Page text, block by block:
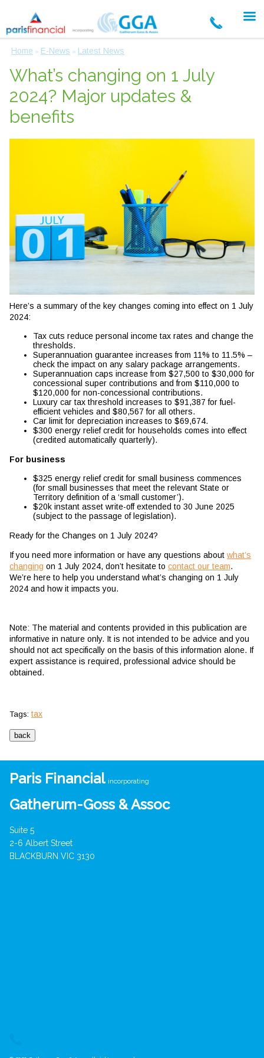
Home » E-News » Latest News
What’s changing on 1 July
2024? Major updates &
benefits
Here’s a summary of the key changes coming into effect on 1 July
2024:
Tax cuts reduce personal income tax rates and change the
thresholds.
Superannuation guarantee increases from 11% to 11.5% –
check the impact on any salary package arrangements.
Superannuation caps increase from $27,500 to $30,000 for
concessional super contributions and from $110,000 to
$120,000 for non-concessional contributions.
Luxury car tax threshold increases to $91,387 for fuel-
efficient vehicles and $80,567 for all others.
Car limit for depreciation increases to $69,674.
$300 energy relief credit for households comes into effect
(credited automatically quarterly).
For business
$325 energy relief credit for small business commences
(for small businesses that meet the relevant State or
Territory definition of a ‘small customer’).
$20k instant asset write-off extended to 30 June 2025
(subject to the passage of legislation).
Ready for the Changes on 1 July 2024?
If you need more information or have any questions about what’s
changing on 1 July 2024, don’t hesitate to contact our team.
We’re here to help you understand what’s changing on 1 July
2024 and how it impacts you.
Note: The material and contents provided in this publication are
informative in nature only. It is not intended to be advice and you
should not act specifically on the basis of this information alone. If
expert assistance is required, professional advice should be
obtained.
Tags: tax
Paris Financial incorporating
Gatherum-Goss & Assoc
Suite 5
2-6 Albert Street
BLACKBURN VIC 3130